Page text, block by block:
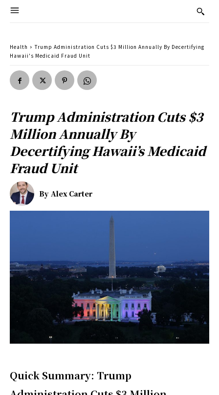
Health
Trump Administration Cuts $3 Million Annually By Decertifying
Hawaii's Medicaid Fraud Unit
Trump Administration Cuts $3
Million Annually By
Decertifying Hawaii’s Medicaid
Fraud Unit
By Alex Carter
Quick Summary: Trump